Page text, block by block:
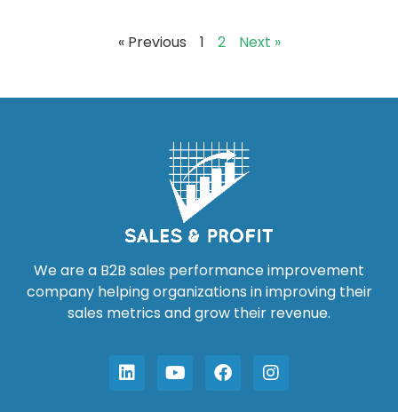
« Previous 1 2 Next »
We are a B2B sales performance improvement
company helping organizations in improving their
sales metrics and grow their revenue.